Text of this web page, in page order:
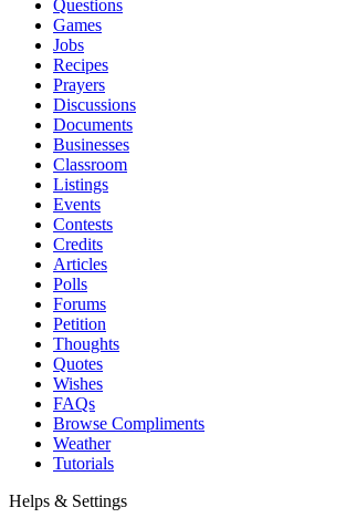
Questions
Games
Jobs
Recipes
Prayers
Discussions
Documents
Businesses
Classroom
Listings
Events
Contests
Credits
Articles
Polls
Forums
Petition
Thoughts
Quotes
Wishes
FAQs
Browse Compliments
Weather
Tutorials
Helps & Settings